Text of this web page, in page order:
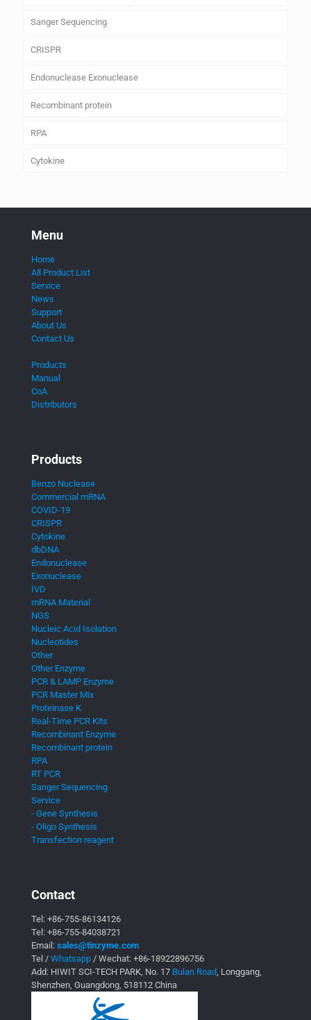
Sanger Sequencing
CRISPR
Endonuclease Exonuclease
Recombinant protein
RPA
Cytokine
Menu
Home
All Product List
Service
News
Support
About Us
Contact Us
Products
Manual
CoA
Distributors
Products
Benzo Nuclease
Commercial mRNA
COVID-19
CRISPR
Cytokine
dbDNA
Endonuclease
Exonuclease
IVD
mRNA Material
NGS
Nucleic Acid Isolation
Nucleotides
Other
Other Enzyme
PCR & LAMP Enzyme
PCR Master Mix
Proteinase K
Real-Time PCR Kits
Recombinant Enzyme
Recombinant protein
RPA
RT PCR
Sanger Sequencing
Service
- Gene Synthesis
- Oligo Synthesis
Transfection reagent
Contact
Tel: +86-755-86134126
Tel: +86-755-84038721
Email: sales@tinzyme.com
Tel / Whatsapp / Wechat: +86-18922896756
Add: HIWIT SCI-TECH PARK, No. 17 Bulan Road, Longgang,
Shenzhen, Guangdong, 518112 China